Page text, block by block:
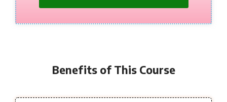
Benefits of This Course